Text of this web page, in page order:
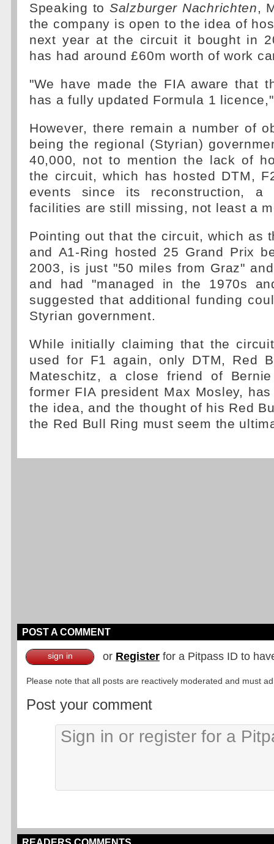
Speaking toSalzburger Nachrichten,
the company is open to the idea of
next year at the circuit it bought in
has had around £60m worth of work
"We have made the FIA aware that
has a fully updated Formula 1
However, there remain a number of
being the regional (Styrian)
40,000, not to mention the lack of
the circuit, which has hosted DTM,
events since its reconstruction, a
facilities are still missing, not least a
Pointing out that the circuit, which as
and A1-Ring hosted 25 Grand Prix
2003, is just "50 miles from Graz"
and had "managed in the 1970s
suggested that additional funding
Styrian government.
While initially claiming that the
used for F1 again, only DTM, Red
Mateschitz, a close friend of
former FIA president Max Mosley,
the idea, and the thought of his Red
the Red Bull Ring must seem the
POST A COMMENT
sign in or Register for a Pitpass ID to
Please note that all posts are reactively moderated and must
Post your comment